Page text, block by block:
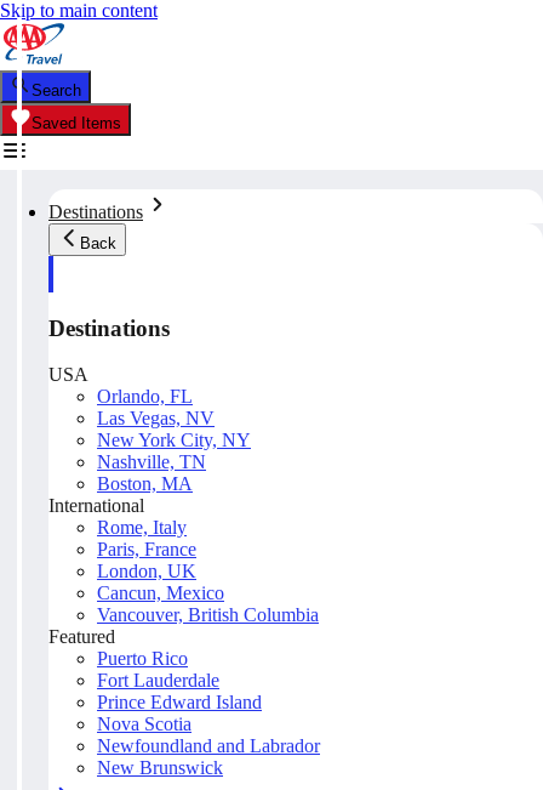
Skip to main content
Search
Saved Items
Destinations
Back
Destinations
USA
Orlando, FL
Las Vegas, NV
New York City, NY
Nashville, TN
Boston, MA
International
Rome, Italy
Paris, France
London, UK
Cancun, Mexico
Vancouver, British Columbia
Featured
Puerto Rico
Fort Lauderdale
Prince Edward Island
Nova Scotia
Newfoundland and Labrador
New Brunswick